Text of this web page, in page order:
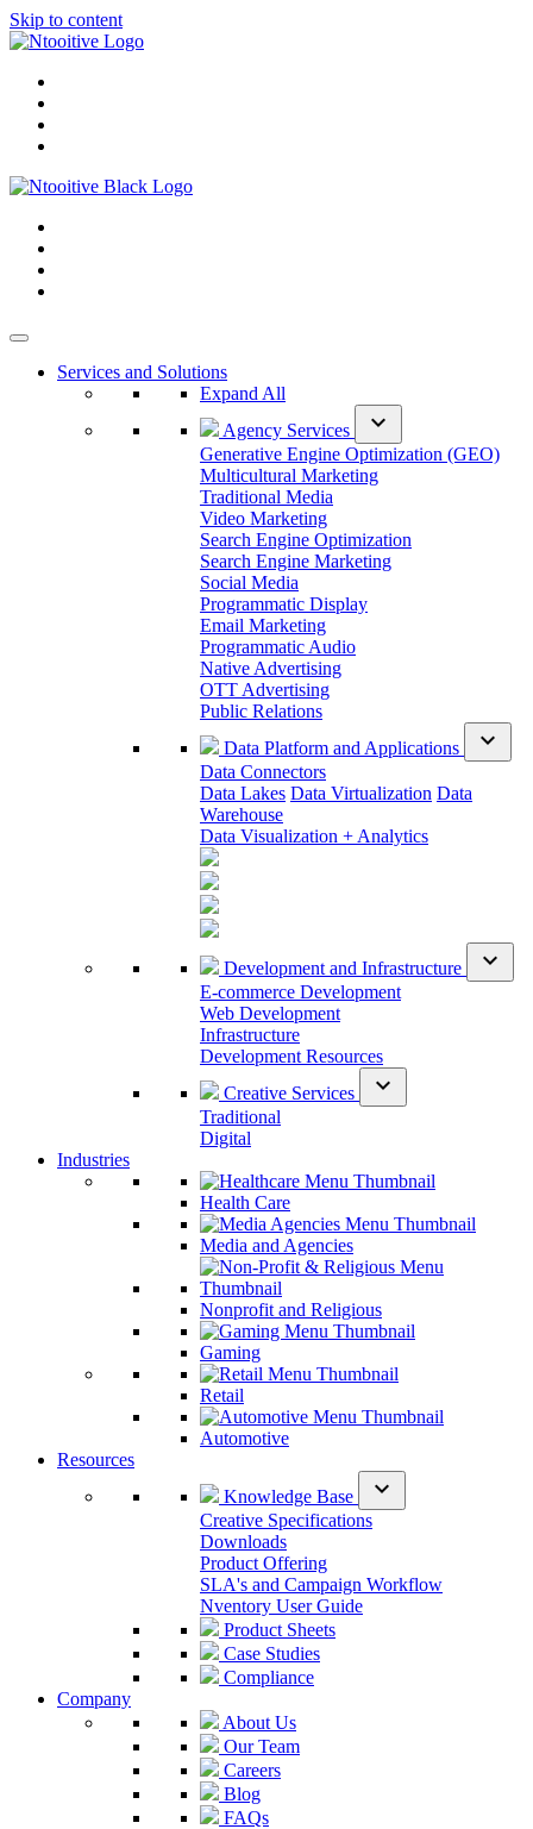
Skip to content
Services and Solutions
Expand All
Agency Services
expand_more
Generative Engine Optimization (GEO)
Multicultural Marketing
Traditional Media
Video Marketing
Search Engine Optimization
Search Engine Marketing
Social Media
Programmatic Display
Email Marketing
Programmatic Audio
Native Advertising
OTT Advertising
Public Relations
Data Platform and Applications
expand_more
Data Connectors
Data Lakes Data Virtualization Data
Warehouse
Data Visualization + Analytics
Development and Infrastructure expand_more
E-commerce Development
Web Development
Infrastructure
Development Resources
Creative Services
expand_more
Traditional
Digital
Industries
Health Care
Media and Agencies
Nonprofit and Religious
Gaming
Retail
Automotive
Resources
Knowledge Base
expand_more
Creative Specifications
Downloads
Product Offering
SLA's and Campaign Workflow
Nventory User Guide
Product Sheets
Case Studies
Compliance
Company
About Us
Our Team
Careers
Blog
FAQs